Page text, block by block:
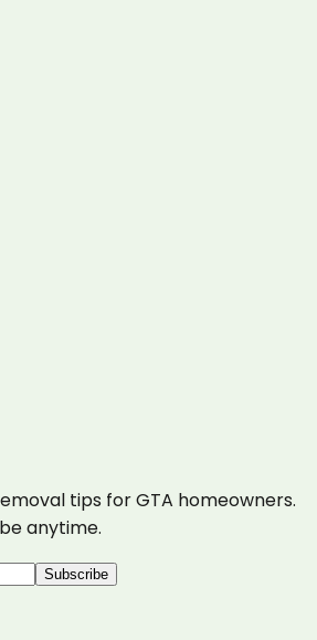
tips for GTA homeowners.
anytime.
Subscribe